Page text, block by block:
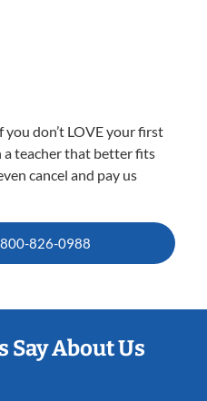
don’t LOVE your first
a teacher that better fits
cancel and pay us
800-826-0988
Say About Us